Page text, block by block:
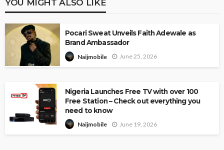
YOU MIGHT ALSO LIKE
Pocari Sweat Unveils Faith Adewale as
Brand Ambassador
Naijmobile June 25, 2026
Nigeria Launches Free TV with over 100
Free Station – Check out everything you
need to know
Naijmobile June 19, 2026